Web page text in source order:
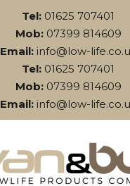
Tel: 01625 707401
Mob: 07399 814609
Email: info@low-
Tel: 01625 707401
Mob: 07399 814609
Email: info@low-